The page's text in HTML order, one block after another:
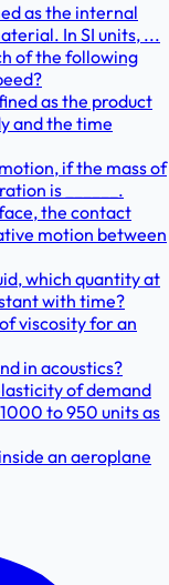
as the internal
In SI units, ...
of the following
as the product
and the time
if the mass of
is ______.
the contact
motion between
which quantity at
with time?
viscosity for an
in acoustics?
of demand
to 950 units as
an aeroplane